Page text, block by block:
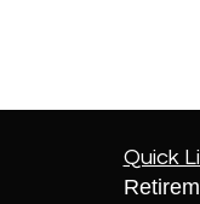
Quick